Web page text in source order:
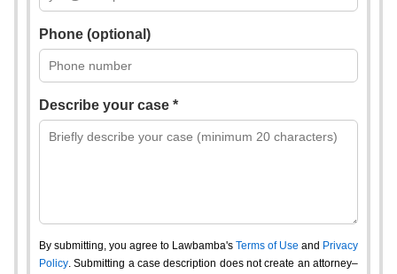
Phone (optional)
Describe your case *
By submitting, you agree to Lawbamba's Terms of Use and Privacy
Policy. Submitting a case description does not create an attorney–